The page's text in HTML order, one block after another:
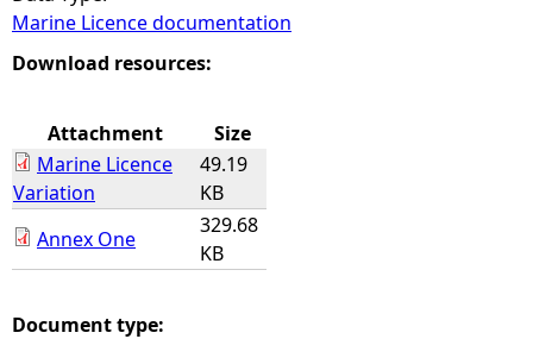
e
e
r
Marine Licence documentation
Download resources:
Attachment
Size
Marine Licence
Variation
49.19
KB
Annex One
329.68
KB
Document type: